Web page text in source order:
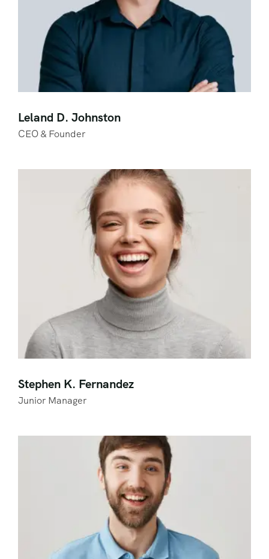
Leland D. Johnston
CEO & Founder
Stephen K. Fernandez
Junior Manager